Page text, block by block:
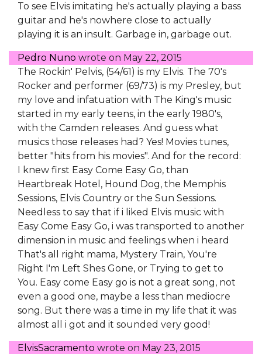
To see Elvis imitating he's actually playing a bass
guitar and he's nowhere close to actually
playing it is an insult. Garbage in, garbage out.
Pedro Nuno wrote on May 22, 2015
The Rockin' Pelvis, (54/61) is my Elvis. The 70's
Rocker and performer (69/73) is my Presley, but
my love and infatuation with The King's music
started in my early teens, in the early 1980's,
with the Camden releases. And guess what
musics those releases had? Yes! Movies tunes,
better "hits from his movies". And for the record:
I knew first Easy Come Easy Go, than
Heartbreak Hotel, Hound Dog, the Memphis
Sessions, Elvis Country or the Sun Sessions.
Needless to say that if i liked Elvis music with
Easy Come Easy Go, i was transported to another
dimension in music and feelings when i heard
That's all right mama, Mystery Train, You're
Right I'm Left Shes Gone, or Trying to get to
You. Easy come Easy go is not a great song, not
even a good one, maybe a less than mediocre
song. But there was a time in my life that it was
almost all i got and it sounded very good!
ElvisSacramento wrote on May 23, 2015